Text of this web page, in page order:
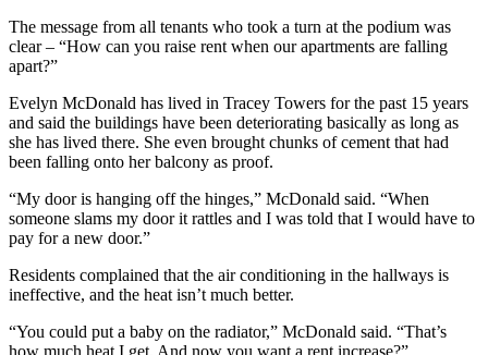
The message from all tenants who took a turn at the podium was
clear – “How can you raise rent when our apartments are falling
apart?”
Evelyn McDonald has lived in Tracey Towers for the past 15 years
and said the buildings have been deteriorating basically as long as
she has lived there. She even brought chunks of cement that had
been falling onto her balcony as proof.
“My door is hanging off the hinges,” McDonald said. “When
someone slams my door it rattles and I was told that I would have to
pay for a new door.”
Residents complained that the air conditioning in the hallways is
ineffective, and the heat isn’t much better.
“You could put a baby on the radiator,” McDonald said. “That’s
how much heat I get. And now you want a rent increase?”